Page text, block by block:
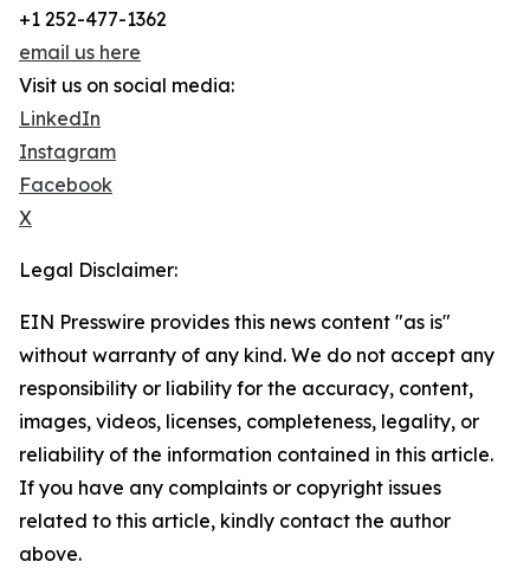
+1 252-477-1362
email us here
Visit us on social media:
LinkedIn
Instagram
Facebook
X
Legal Disclaimer:
EIN Presswire provides this news content "as is"
without warranty of any kind. We do not accept any
responsibility or liability for the accuracy, content,
images, videos, licenses, completeness, legality, or
reliability of the information contained in this article.
If you have any complaints or copyright issues
related to this article, kindly contact the author
above.